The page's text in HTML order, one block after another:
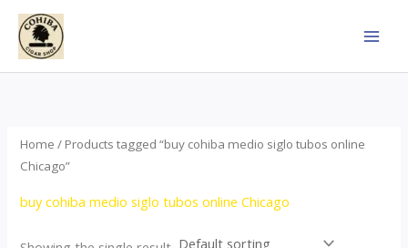
Skip
content
Home / Products tagged “buy cohiba medio siglo tubos online
Chicago”
buy cohiba medio siglo tubos online Chicago